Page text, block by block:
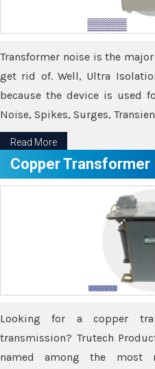
Transformer noise is the
get rid of. Well, Ultra
because the device is used
Noise, Spikes, Surges,
Read More
Copper Transformer
Looking for a copper
transmission? Trutech
named among the most